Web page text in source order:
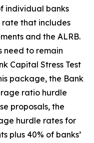
individual banks
that includes
and the ALRB.
need to remain
Capital Stress Test
package, the Bank
ratio hurdle
proposals, the
hurdle rates for
plus 40% of banks’